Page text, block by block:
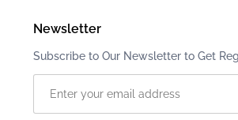
Newsletter
Subscribe to Our Newsletter to Get